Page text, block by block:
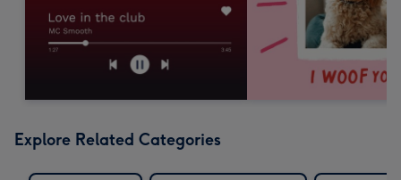
Explore Related Categories